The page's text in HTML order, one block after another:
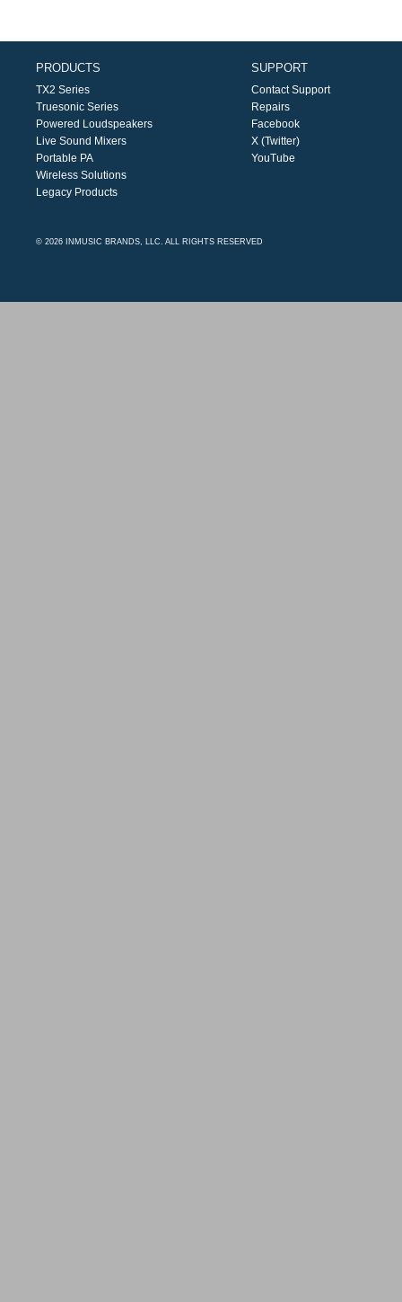
PRODUCTS
TX2 Series
Truesonic Series
Powered Loudspeakers
Live Sound Mixers
Portable PA
Wireless Solutions
Legacy Products
SUPPORT
Contact Support
Repairs
Facebook
X (Twitter)
YouTube
© 2026 INMUSIC BRANDS, LLC. ALL RIGHTS RESERVED